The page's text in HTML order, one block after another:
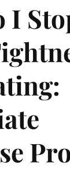
I